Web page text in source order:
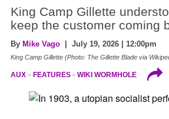
King Camp Gillette
keep the customer coming
By Mike Vago | July 19, 2026 | 12:00pm
King Camp Gillette (Photo: The Gillette Blade via
AUX FEATURES WIKI WORMHOLE